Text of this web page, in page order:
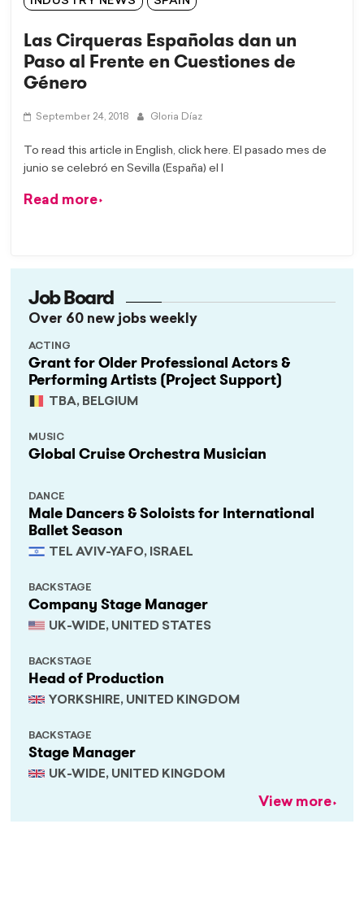
Las Cirqueras Españolas dan un
Paso al Frente en Cuestiones de
Género
September 24, 2018 Gloria Díaz
To read this article in English, click here. El pasado mes de
junio se celebró en Sevilla (España) el I
Read more
Job Board
Over 60 new jobs weekly
Grant for Older Professional Actors &
Performing Artists (Project Support)
TBA, BELGIUM
ACTING
Global Cruise Orchestra Musician
MUSIC
Male Dancers & Soloists for International
Ballet Season
TEL AVIV-YAFO, ISRAEL
DANCE
Company Stage Manager
UK-WIDE, UNITED STATES
BACKSTAGE
Head of Production
YORKSHIRE, UNITED KINGDOM
BACKSTAGE
Stage Manager
UK-WIDE, UNITED KINGDOM
BACKSTAGE
View more